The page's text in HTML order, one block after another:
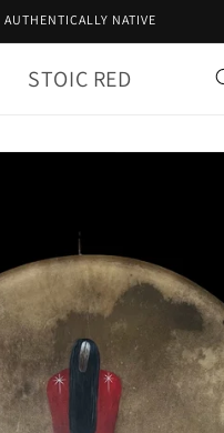
AUTHENTICALLY NATIVE
STOIC RED